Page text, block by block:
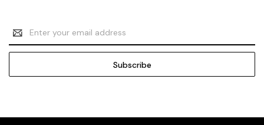
Email
Address